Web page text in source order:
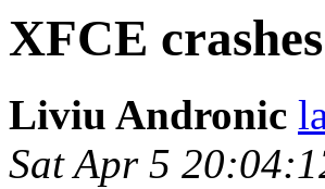
XFCE
Liviu Andronic
Sat Apr 5